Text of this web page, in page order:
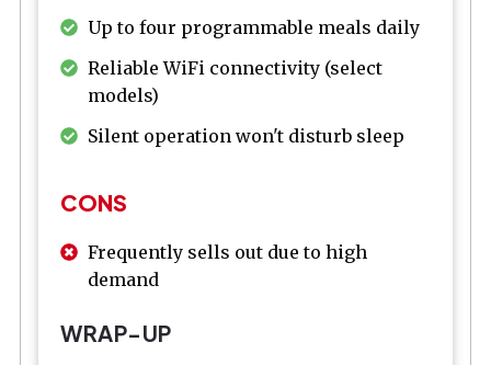
Up to four programmable meals daily
Reliable WiFi connectivity (select
models)
Silent operation won't disturb sleep
CONS
Frequently sells out due to high
demand
WRAP-UP